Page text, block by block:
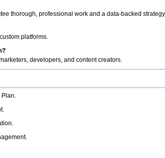
thorough, professional work and a data-backed strategy.
platforms.
developers, and content creators.